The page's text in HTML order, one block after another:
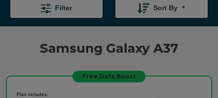
Samsung Galaxy A37
Filter Sort By
Free Data Boost
Plan includes: